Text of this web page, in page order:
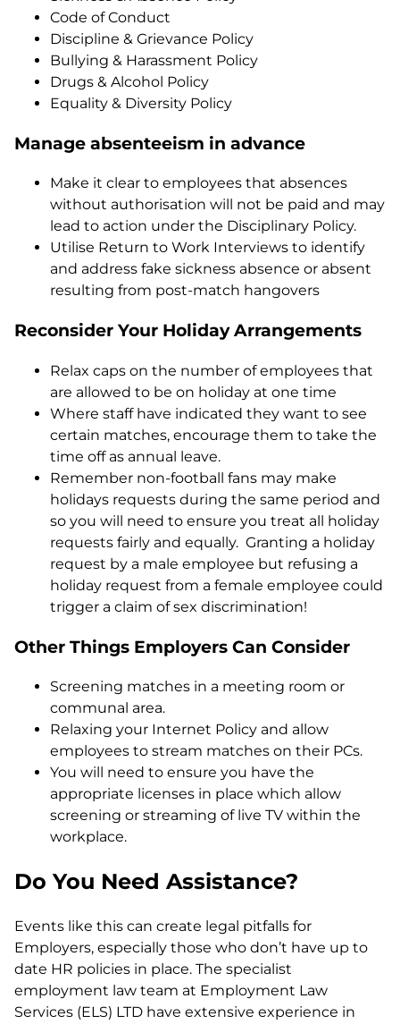
Code of Conduct
Discipline & Grievance Policy
Bullying & Harassment Policy
Drugs & Alcohol Policy
Equality & Diversity Policy
Manage absenteeism in advance
Make it clear to employees that absences
without authorisation will not be paid and may
lead to action under the Disciplinary Policy.
Utilise Return to Work Interviews to identify
and address fake sickness absence or absent
resulting from post-match hangovers
Reconsider Your Holiday Arrangements
Relax caps on the number of employees that
are allowed to be on holiday at one time
Where staff have indicated they want to see
certain matches, encourage them to take the
time off as annual leave.
Remember non-football fans may make
holidays requests during the same period and
so you will need to ensure you treat all holiday
requests fairly and equally. Granting a holiday
request by a male employee but refusing a
holiday request from a female employee could
trigger a claim of sex discrimination!
Other Things Employers Can Consider
Screening matches in a meeting room or
communal area.
Relaxing your Internet Policy and allow
employees to stream matches on their PCs.
You will need to ensure you have the
appropriate licenses in place which allow
screening or streaming of live TV within the
workplace.
Do You Need Assistance?
Events like this can create legal pitfalls for
Employers, especially those who don’t have up to
date HR policies in place. The specialist
employment law team at Employment Law
Services (ELS) LTD have extensive experience in